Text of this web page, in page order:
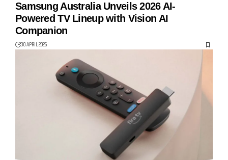
Samsung Australia Unveils 2026 AI-
Powered TV Lineup with Vision AI
Companion
30 APRIL 2026